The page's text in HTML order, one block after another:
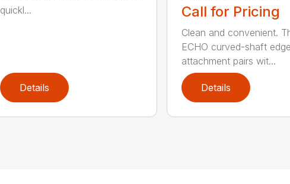
quickl...
Details
Call for Pricing
Clean and convenient.
ECHO curved-shaft
attachment pairs wit...
Details